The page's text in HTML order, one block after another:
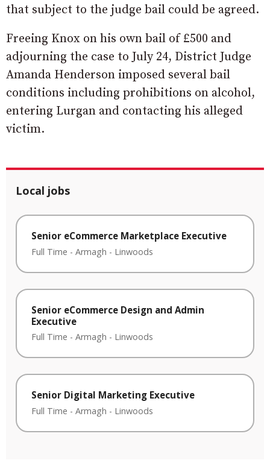
that subject to the judge bail could be agreed.
Freeing Knox on his own bail of £500 and
adjourning the case to July 24, District Judge
Amanda Henderson imposed several bail
conditions including prohibitions on alcohol,
entering Lurgan and contacting his alleged
victim.
Local jobs
Senior eCommerce Marketplace Executive
Full Time - Armagh - Linwoods
Senior eCommerce Design and Admin
Executive
Full Time - Armagh - Linwoods
Senior Digital Marketing Executive
Full Time - Armagh - Linwoods